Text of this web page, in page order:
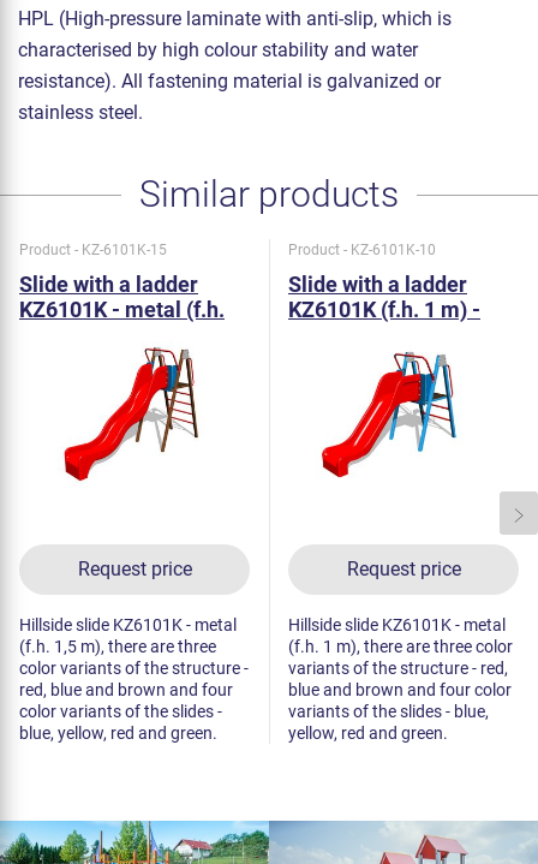
HPL (High-pressure laminate with anti-slip, which is
characterised by high colour stability and water
resistance). All fastening material is galvanized or
stainless steel.
Similar products
Product - KZ-6101K-15
Slide with a ladder
KZ6101K - metal (f.h.
Request price
Hillside slide KZ6101K - metal
(f.h. 1,5 m), there are three
color variants of the structure -
red, blue and brown and four
color variants of the slides -
blue, yellow, red and green.
Product - KZ-6101K-10
Slide with a ladder
KZ6101K (f.h. 1 m) -
Request price
Hillside slide KZ6101K - metal
(f.h. 1 m), there are three color
variants of the structure - red,
blue and brown and four color
variants of the slides - blue,
yellow, red and green.